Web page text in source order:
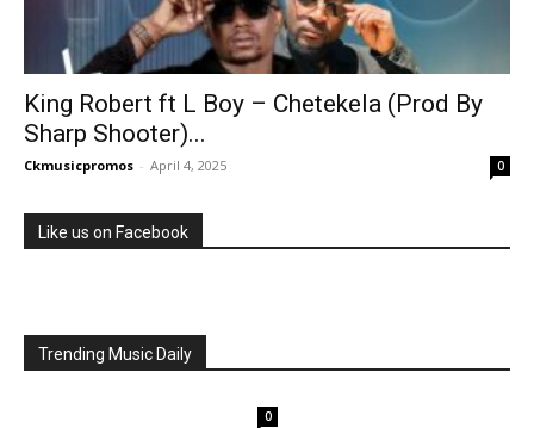
King Robert ft L Boy – Chetekela (Prod By
Sharp Shooter)...
Ckmusicpromos - April 4, 2025 0
Like us on Facebook
Trending Music Daily
0